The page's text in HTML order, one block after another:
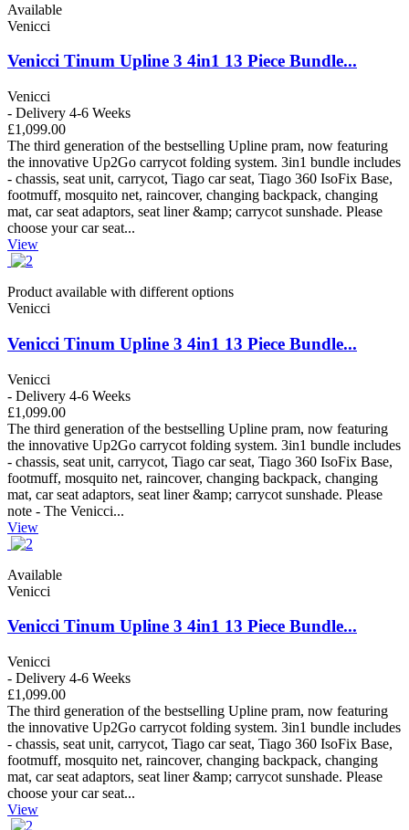
Available
Venicci
Venicci Tinum Upline 3 4in1 13 Piece Bundle...
Venicci
- Delivery 4-6 Weeks
£1,099.00
The third generation of the bestselling Upline pram, now featuring
the innovative Up2Go carrycot folding system. 3in1 bundle includes
- chassis, seat unit, carrycot, Tiago car seat, Tiago 360 IsoFix Base,
footmuff, mosquito net, raincover, changing backpack, changing
mat, car seat adaptors, seat liner &amp; carrycot sunshade. Please
choose your car seat...
View
Product available with different options
Venicci
Venicci Tinum Upline 3 4in1 13 Piece Bundle...
Venicci
- Delivery 4-6 Weeks
£1,099.00
The third generation of the bestselling Upline pram, now featuring
the innovative Up2Go carrycot folding system. 3in1 bundle includes
- chassis, seat unit, carrycot, Tiago car seat, Tiago 360 IsoFix Base,
footmuff, mosquito net, raincover, changing backpack, changing
mat, car seat adaptors, seat liner &amp; carrycot sunshade. Please
note - The Venicci...
View
Available
Venicci
Venicci Tinum Upline 3 4in1 13 Piece Bundle...
Venicci
- Delivery 4-6 Weeks
£1,099.00
The third generation of the bestselling Upline pram, now featuring
the innovative Up2Go carrycot folding system. 3in1 bundle includes
- chassis, seat unit, carrycot, Tiago car seat, Tiago 360 IsoFix Base,
footmuff, mosquito net, raincover, changing backpack, changing
mat, car seat adaptors, seat liner &amp; carrycot sunshade. Please
choose your car seat...
View